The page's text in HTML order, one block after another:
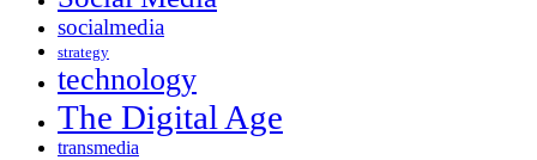
socialmedia
strategy
technology
The Digital Age
transmedia